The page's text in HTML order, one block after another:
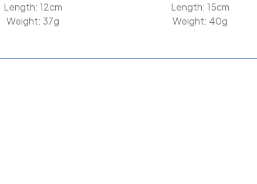
Length: 12cm
Weight: 37g
Length: 15cm
Weight: 40g